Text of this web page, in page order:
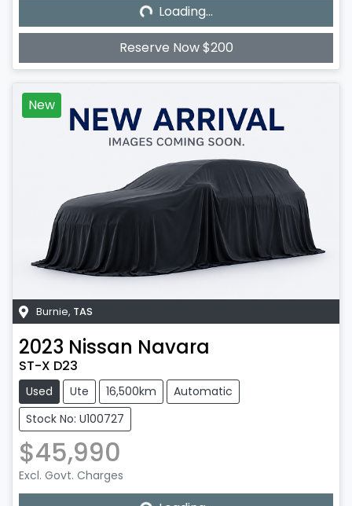
Loading...
Loading...
Reserve Now $200
New
Burnie, TAS
2023 Nissan Navara
ST-X D23
Used Ute 16,500km
Automatic
Stock No: U100727
$45,990
Excl. Govt. Charges